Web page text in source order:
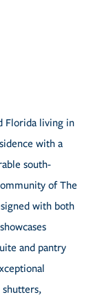
Florida living in
with a
south-
of The
with both
and pantry